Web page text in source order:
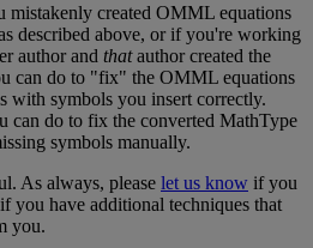
mistakenly created OMML equations
described above, or if you're working
author and that author created the
can do to "fix" the OMML equations
with symbols you insert correctly.
can do to fix the converted MathType
symbols manually.
. As always, please let us know if you
if you have additional techniques that
you.